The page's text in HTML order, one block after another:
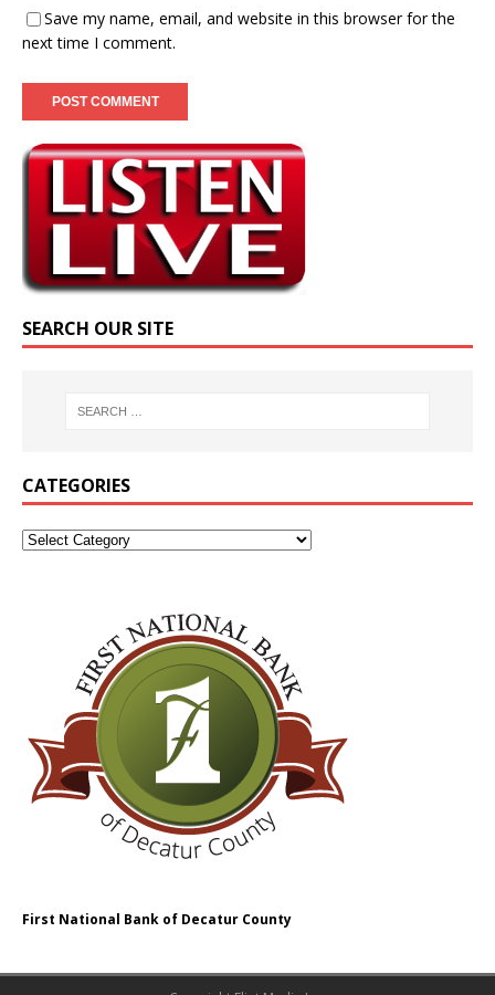
Save my name, email, and website in this browser for the
next time I comment.
SEARCH OUR SITE
CATEGORIES
First National Bank of Decatur County